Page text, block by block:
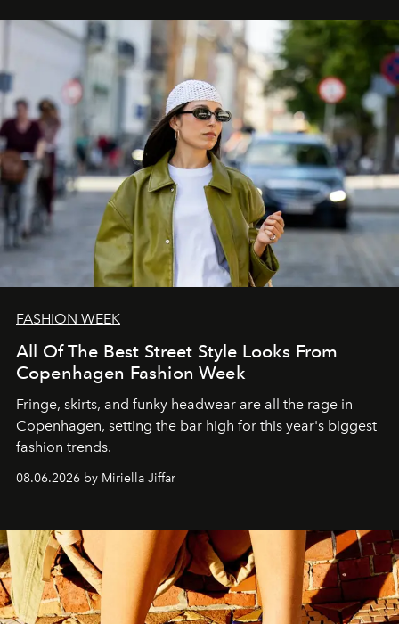
FASHION WEEK
All Of The Best Street Style Looks From
Copenhagen Fashion Week
Fringe, skirts, and funky headwear are all the rage in
Copenhagen, setting the bar high for this year's biggest
fashion trends.
08.06.2026 by Miriella Jiffar